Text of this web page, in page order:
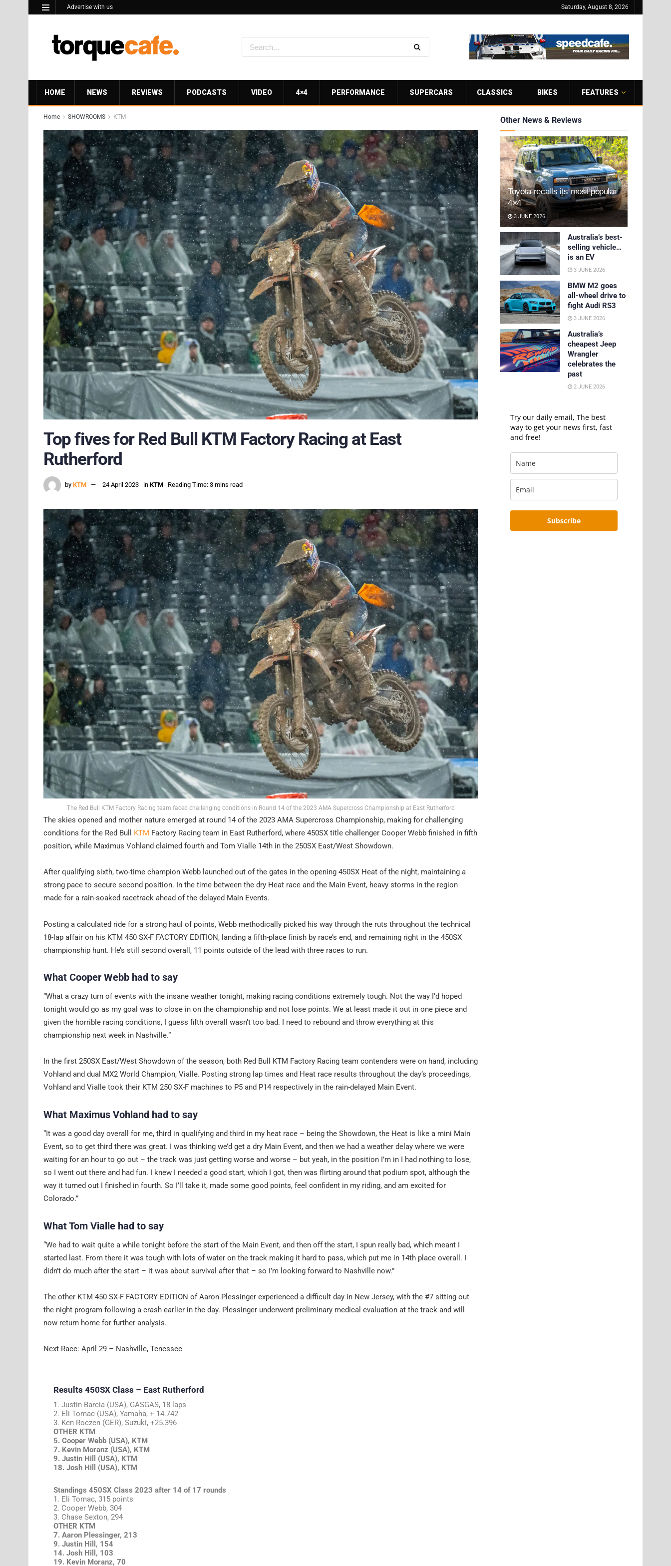
Advertise with us Saturday, August 8, 2026
HOME NEWS REVIEWS PODCASTS VIDEO 4×4 PERFORMANCE SUPERCARS CLASSICS BIKES FEATURES
Home SHOWROOMS KTM
Top fives for Red Bull KTM Factory Racing at East
Rutherford
by KTM 24 April 2023 in KTM Reading Time: 3 mins read
The Red Bull KTM Factory Racing team faced challenging conditions in Round 14 of the 2023 AMA Supercross Championship at East Rutherford
The skies opened and mother nature emerged at round 14 of the 2023 AMA Supercross Championship, making for challenging
conditions for the Red Bull KTM Factory Racing team in East Rutherford, where 450SX title challenger Cooper Webb finished in fifth
position, while Maximus Vohland claimed fourth and Tom Vialle 14th in the 250SX East/West Showdown.
After qualifying sixth, two-time champion Webb launched out of the gates in the opening 450SX Heat of the night, maintaining a
strong pace to secure second position. In the time between the dry Heat race and the Main Event, heavy storms in the region
made for a rain-soaked racetrack ahead of the delayed Main Events.
Posting a calculated ride for a strong haul of points, Webb methodically picked his way through the ruts throughout the technical
18-lap affair on his KTM 450 SX-F FACTORY EDITION, landing a fifth-place finish by race’s end, and remaining right in the 450SX
championship hunt. He’s still second overall, 11 points outside of the lead with three races to run.
What Cooper Webb had to say
“What a crazy turn of events with the insane weather tonight, making racing conditions extremely tough. Not the way I’d hoped
tonight would go as my goal was to close in on the championship and not lose points. We at least made it out in one piece and
given the horrible racing conditions, I guess fifth overall wasn’t too bad. I need to rebound and throw everything at this
championship next week in Nashville.”
In the first 250SX East/West Showdown of the season, both Red Bull KTM Factory Racing team contenders were on hand, including
Vohland and dual MX2 World Champion, Vialle. Posting strong lap times and Heat race results throughout the day’s proceedings,
Vohland and Vialle took their KTM 250 SX-F machines to P5 and P14 respectively in the rain-delayed Main Event.
What Maximus Vohland had to say
“It was a good day overall for me, third in qualifying and third in my heat race – being the Showdown, the Heat is like a mini Main
Event, so to get third there was great. I was thinking we’d get a dry Main Event, and then we had a weather delay where we were
waiting for an hour to go out – the track was just getting worse and worse – but yeah, in the position I’m in I had nothing to lose,
so I went out there and had fun. I knew I needed a good start, which I got, then was flirting around that podium spot, although the
way it turned out I finished in fourth. So I’ll take it, made some good points, feel confident in my riding, and am excited for
Colorado.”
What Tom Vialle had to say
“We had to wait quite a while tonight before the start of the Main Event, and then off the start, I spun really bad, which meant I
started last. From there it was tough with lots of water on the track making it hard to pass, which put me in 14th place overall. I
didn’t do much after the start – it was about survival after that – so I’m looking forward to Nashville now.”
The other KTM 450 SX-F FACTORY EDITION of Aaron Plessinger experienced a difficult day in New Jersey, with the #7 sitting out
the night program following a crash earlier in the day. Plessinger underwent preliminary medical evaluation at the track and will
now return home for further analysis.
Next Race: April 29 – Nashville, Tenessee
Results 450SX Class – East Rutherford
1. Justin Barcia (USA), GASGAS, 18 laps
2. Eli Tomac (USA), Yamaha, + 14.742
3. Ken Roczen (GER), Suzuki, +25.396
OTHER KTM
5. Cooper Webb (USA), KTM
7. Kevin Moranz (USA), KTM
9. Justin Hill (USA), KTM
18. Josh Hill (USA), KTM
Standings 450SX Class 2023 after 14 of 17 rounds
1. Eli Tomac, 315 points
2. Cooper Webb, 304
3. Chase Sexton, 294
OTHER KTM
7. Aaron Plessinger, 213
9. Justin Hill, 154
14. Josh Hill, 103
19. Kevin Moranz, 70
Other News & Reviews
Toyota recalls its most popular
4×4
3 JUNE 2026
Australia’s best-
selling vehicle…
is an EV
3 JUNE 2026
BMW M2 goes
all-wheel drive to
fight Audi RS3
3 JUNE 2026
Australia’s
cheapest Jeep
Wrangler
celebrates the
past
2 JUNE 2026
Try our daily email, The best
way to get your news first, fast
and free!
Subscribe